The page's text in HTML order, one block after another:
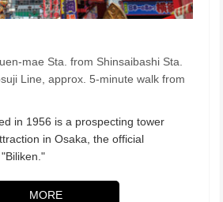
mae Sta. from Shinsaibashi Sta.
Line, approx. 5-minute walk from
in 1956 is a prospecting tower
in Osaka, the official
MORE